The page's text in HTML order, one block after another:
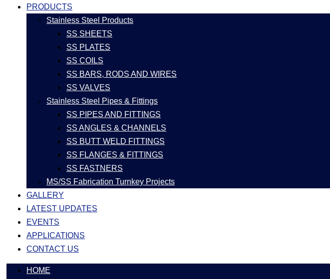
PRODUCTS
Stainless Steel Products
SS SHEETS
SS PLATES
SS COILS
SS BARS, RODS AND WIRES
SS VALVES
Stainless Steel Pipes & Fittings
SS PIPES AND FITTINGS
SS ANGLES & CHANNELS
SS BUTT WELD FITTINGS
SS FLANGES & FITTINGS
SS FASTNERS
MS/SS Fabrication Turnkey Projects
GALLERY
LATEST UPDATES
EVENTS
APPLICATIONS
CONTACT US
HOME